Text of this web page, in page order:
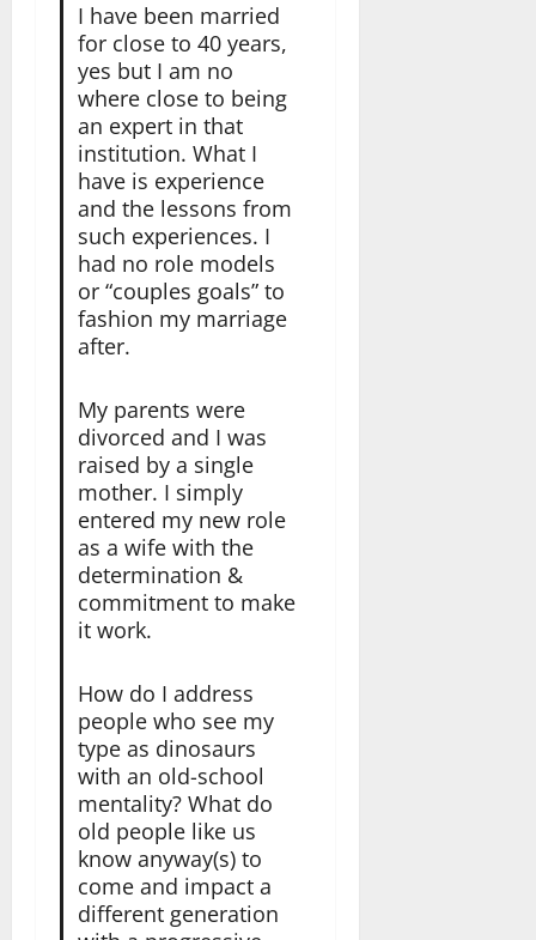
I have been married
for close to 40 years,
yes but I am no
where close to being
an expert in that
institution. What I
have is experience
and the lessons from
such experiences. I
had no role models
or “couples goals” to
fashion my marriage
after.
My parents were
divorced and I was
raised by a single
mother. I simply
entered my new role
as a wife with the
determination &
commitment to make
it work.
How do I address
people who see my
type as dinosaurs
with an old-school
mentality? What do
old people like us
know anyway(s) to
come and impact a
different generation